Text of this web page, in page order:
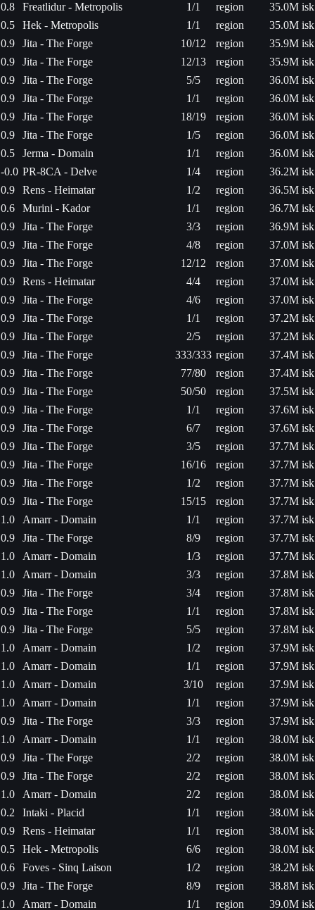
0.8
Freatlidur - Metropolis 1/1 region
35.0M isk
0.5
Hek - Metropolis 1/1 region
35.0M isk
0.9
Jita - The Forge 10/12 region
35.9M isk
0.9
Jita - The Forge 12/13 region
35.9M isk
0.9
Jita - The Forge 5/5 region
36.0M isk
0.9
Jita - The Forge 1/1 region
36.0M isk
0.9
Jita - The Forge 18/19 region
36.0M isk
0.9
Jita - The Forge 1/5 region
36.0M isk
0.5
Jerma - Domain 1/1 region
36.0M isk
-0.0 PR-8CA - Delve 1/4 region
36.2M isk
0.9
Rens - Heimatar 1/2 region
36.5M isk
0.6
Murini - Kador 1/1 region
36.7M isk
0.9
Jita - The Forge 3/3 region
36.9M isk
0.9
Jita - The Forge 4/8 region
37.0M isk
0.9
Jita - The Forge 12/12 region
37.0M isk
0.9
Rens - Heimatar 4/4 region
37.0M isk
0.9
Jita - The Forge 4/6 region
37.0M isk
0.9
Jita - The Forge 1/1 region
37.2M isk
0.9
Jita - The Forge 2/5 region
37.2M isk
0.9
Jita - The Forge 333/333 region
37.4M isk
0.9
Jita - The Forge 77/80 region
37.4M isk
0.9
Jita - The Forge 50/50 region
37.5M isk
0.9
Jita - The Forge 1/1 region
37.6M isk
0.9
Jita - The Forge 6/7 region
37.6M isk
0.9
Jita - The Forge 3/5 region
37.7M isk
0.9
Jita - The Forge 16/16 region
37.7M isk
0.9
Jita - The Forge 1/2 region
37.7M isk
0.9
Jita - The Forge 15/15 region
37.7M isk
1.0
Amarr - Domain 1/1 region
37.7M isk
0.9
Jita - The Forge 8/9 region
37.7M isk
1.0
Amarr - Domain 1/3 region
37.7M isk
1.0
Amarr - Domain 3/3 region
37.8M isk
0.9
Jita - The Forge 3/4 region
37.8M isk
0.9
Jita - The Forge 1/1 region
37.8M isk
0.9
Jita - The Forge 5/5 region
37.8M isk
1.0
Amarr - Domain 1/2 region
37.9M isk
1.0
Amarr - Domain 1/1 region
37.9M isk
1.0
Amarr - Domain 3/10 region
37.9M isk
1.0
Amarr - Domain 1/1 region
37.9M isk
0.9
Jita - The Forge 3/3 region
37.9M isk
1.0
Amarr - Domain 1/1 region
38.0M isk
0.9
Jita - The Forge 2/2 region
38.0M isk
0.9
Jita - The Forge 2/2 region
38.0M isk
1.0
Amarr - Domain 2/2 region
38.0M isk
0.2
Intaki - Placid 1/1 region
38.0M isk
0.9
Rens - Heimatar 1/1 region
38.0M isk
0.5
Hek - Metropolis 6/6 region
38.0M isk
0.6
Foves - Sinq Laison 1/2 region
38.2M isk
0.9
Jita - The Forge 8/9 region
38.8M isk
1.0
Amarr - Domain 1/1 region
39.0M isk